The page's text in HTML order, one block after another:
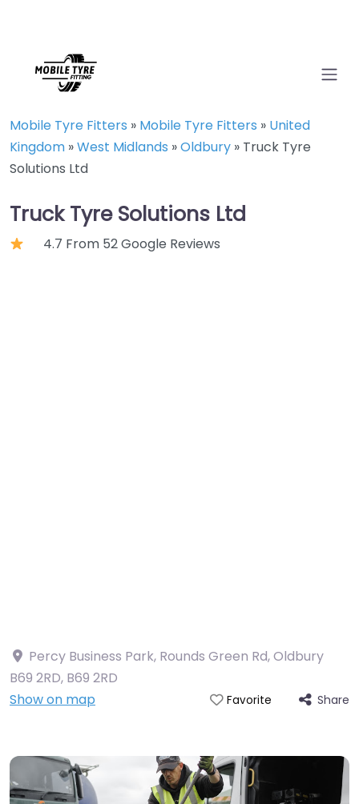
Mobile Tyre Fitters » Mobile Tyre Fitters » United
Kingdom »West Midlands »Oldbury » Truck Tyre
Solutions Ltd
Truck Tyre Solutions Ltd
4.7 From 52 Google Reviews
Percy Business Park, Rounds Green Rd, Oldbury
B69 2RD, B69 2RD
Show on map
Favorite Share